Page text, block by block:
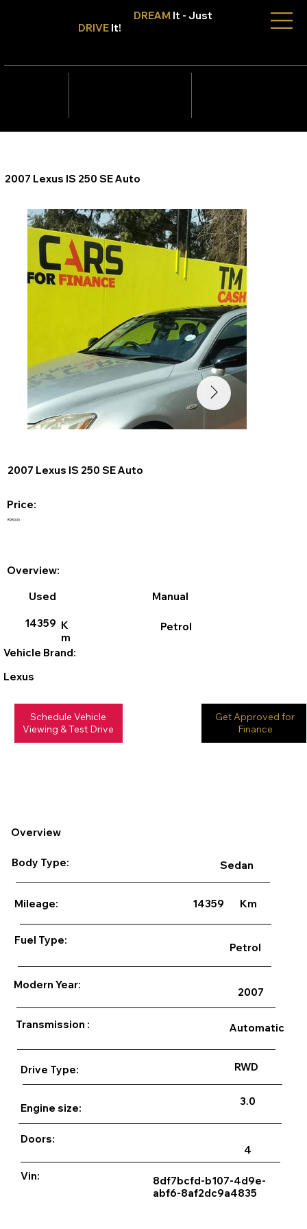
DREAM It - Just
DRIVE It!
2007 Lexus IS 250 SE Auto
R95000
2007 Lexus IS 250 SE Auto
Price:
Overview:
Used
Petrol
Manual
Vehicle Brand:
14359 K
m
Lexus
Schedule Vehicle
Viewing & Test Drive
Get Approved for
Finance
Overview
Body Type: Sedan
Mileage: 14359 Km
Fuel Type:
Petrol
Modern Year:
2007
Transmission : Automatic
Drive Type: RWD
Engine size:
3.0
Doors:
4
Vin:
8df7bcfd-b107-4d9e-
abf6-8af2dc9a4835